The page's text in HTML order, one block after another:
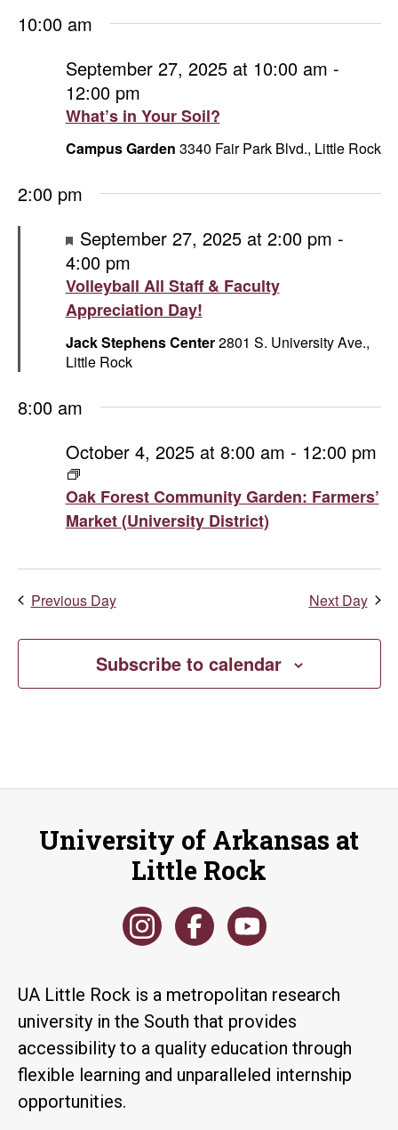
District)
10:00 am
What’s in Your Soil?
September 27, 2025 at 10:00 am -
12:00 pm
Campus Garden 3340 Fair Park Blvd., Little Rock
2:00 pm
Volleyball All Staff & Faculty
Appreciation Day!
Featured
September 27, 2025 at 2:00 pm -
4:00 pm
Jack Stephens Center2801 S. University Ave.,
Little Rock
8:00 am
Oak Forest Community Garden: Farmers’
Market (University District)
October 4, 2025 at 8:00 am - 12:00 pm
Oak
Forest
Community
Garden:
(University
Previous Day Next Day
Subscribe to calendar
University of Arkansas at
Little Rock
UA Little Rock is a metropolitan research
university in the South that provides
accessibility to a quality education through
flexible learning and unparalleled internship
opportunities.